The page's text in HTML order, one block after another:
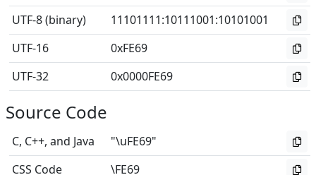
UTF-8 (binary)
11101111:10111001:10101001
UTF-16
0xFE69
UTF-32
0x0000FE69
Source Code
C, C++, and Java
"\uFE69"
CSS Code
\FE69